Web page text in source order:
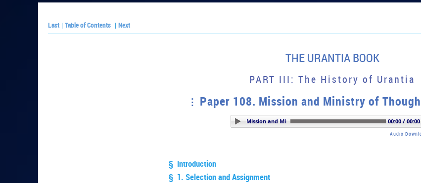
Last |Table of Contents |Next
THE URANTIA BOOK
PART III: The History of Urantia
Paper 108. Mission and Ministry of
PLAY PAPER: Paper 108. Mission and Ministry of Thought Adjusters 00:00 / 00:00
Audio
§ Introduction
§ 1. Selection and Assignment